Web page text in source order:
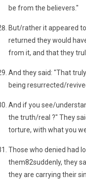
be from the believers."
But/rather it appeared
returned they would
from it, and that they
And they said: "That
being resurrected/
And if you see/
the truth/real ?" They
torture, with what you
Those who denied had
them82suddenly, they
they are carrying their